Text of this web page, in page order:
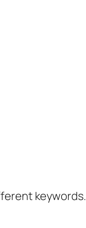
keywords.